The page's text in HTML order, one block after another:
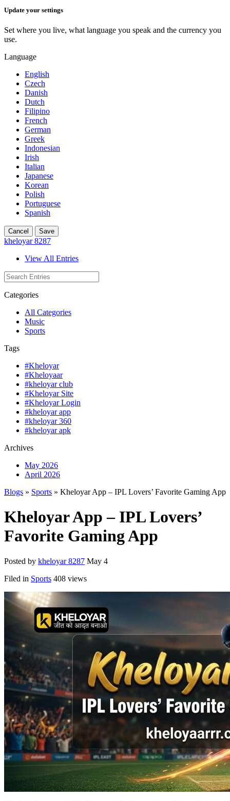
Update your settings
Set where you live, what language you speak and the currency you
use.
Language
English
Czech
Danish
Dutch
Filipino
French
German
Greek
Indonesian
Irish
Italian
Japanese
Korean
Polish
Portuguese
Spanish
Cancel Save
kheloyar 8287
View All Entries
Categories
All Categories
Music
Sports
Tags
#Kheloyar
#Kheloyaar
#kheloyar club
#Kheloyar Site
#Kheloyar Login
#kheloyar app
#kheloyar 360
#kheloyar apk
Archives
May 2026
April 2026
Blogs » Sports » Kheloyar App – IPL Lovers’ Favorite Gaming App
Kheloyar App – IPL Lovers’
Favorite Gaming App
Posted by kheloyar 8287 May 4
Filed in Sports 408 views